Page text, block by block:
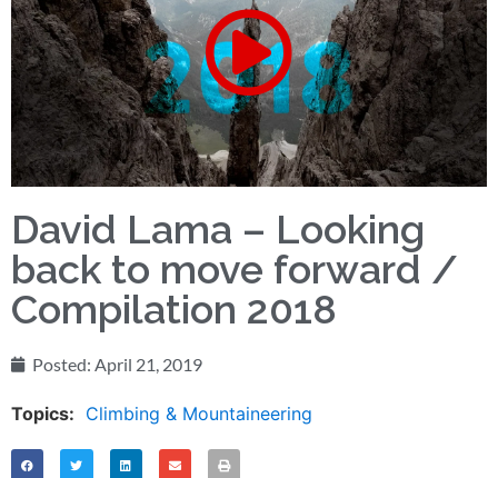
David Lama – Looking
back to move forward /
Compilation 2018
Posted: April 21, 2019
Topics: Climbing & Mountaineering